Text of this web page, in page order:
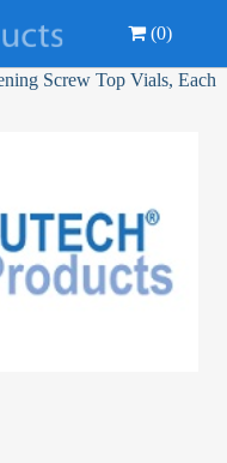
(0)
Screw Top Vials, Each